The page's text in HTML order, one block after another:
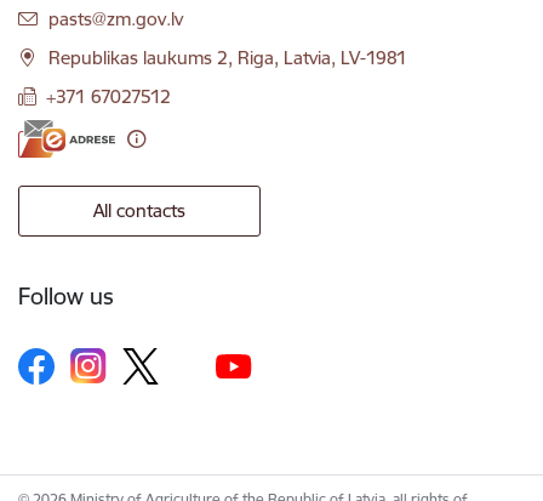
E-mail:
pasts@zm.gov.lv
Republikas laukums 2, Riga, Latvia, LV-1981
+371 67027512
All contacts
Follow us